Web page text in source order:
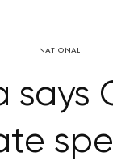
NATIONAL
says